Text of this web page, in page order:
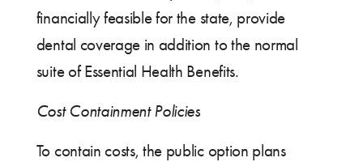
financially feasible for the state, provide
dental coverage in addition to the normal
suite of Essential Health Benefits.
Cost Containment Policies
To contain costs, the public option plans